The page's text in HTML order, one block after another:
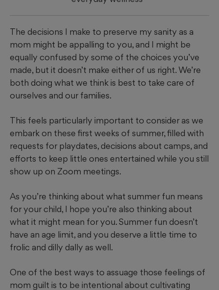
The decisions I make to preserve my sanity as a
mom might be appalling to you, and I might be
equally confused by some of the choices you’ve
made, but it doesn’t make either of us right. We’re
both doing what we think is best to take care of
ourselves and our families.
This feels particularly important to consider as we
embark on these first weeks of summer, filled with
requests for playdates, decisions about camps, and
efforts to keep little ones entertained while you still
show up on Zoom meetings.
As you’re thinking about what summer fun means
for your child, I hope you’re also thinking about
what it might mean for you. Summer fun doesn’t
have an age limit, and you deserve a little time to
frolic and dilly dally as well.
One of the best ways to assuage those feelings of
mom guilt is to be intentional about cultivating